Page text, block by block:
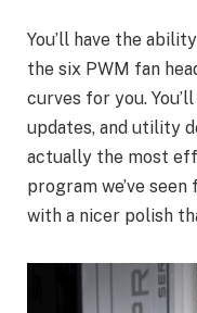
You’ll have the
the six PWM fan
curves for you.
updates, and utility
actually the most
program we’ve
with a nicer polish